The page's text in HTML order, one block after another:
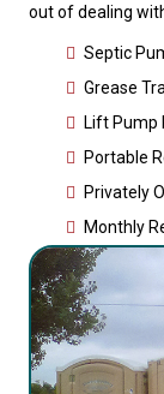
out of dealing
Septic
Grease
Lift Pump
Portable
Privately
Monthly